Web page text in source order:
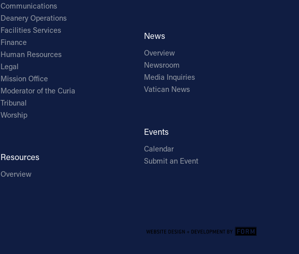
Communications
Deanery Operations
Facilities Services
Finance
Human Resources
Legal
Mission Office
Moderator of the Curia
Tribunal
Worship
Resources
Overview
News
Overview
Newsroom
Media Inquiries
Vatican News
Events
Calendar
Submit an Event